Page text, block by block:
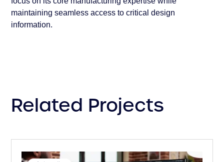
maintaining seamless access to critical design
information.
Related Projects